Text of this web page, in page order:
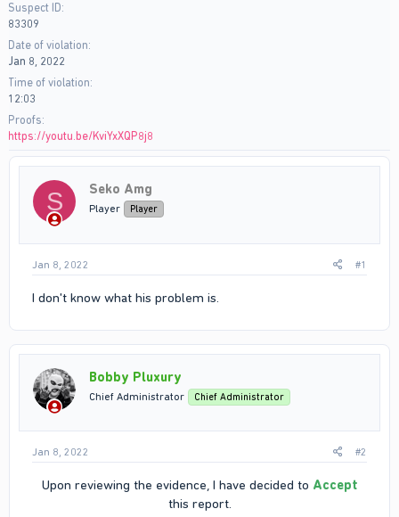
e
Suspect ID
83309
Date of violation
Jan 8, 2022
Time of violation
12:03
Proofs
https://youtu.be/KviYxXQP8j8
S Seko Amg
Player Player
Jan 8, 2022 #1
I don't know what his problem is.
Bobby Pluxury
Chief Administrator Chief Administrator
Jan 8, 2022 #2
Upon reviewing the evidence, I have decided to Accept
this report.​